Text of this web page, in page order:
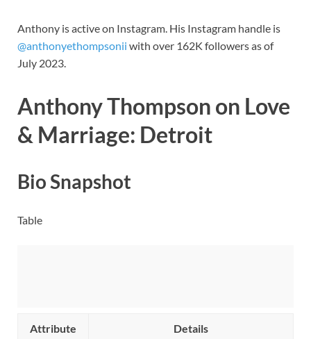
Anthony is active on Instagram. His Instagram handle is
@anthonyethompsonii with over 162K followers as of
July 2023.
Anthony Thompson on Love
& Marriage: Detroit
Bio Snapshot
Table
Attribute Details